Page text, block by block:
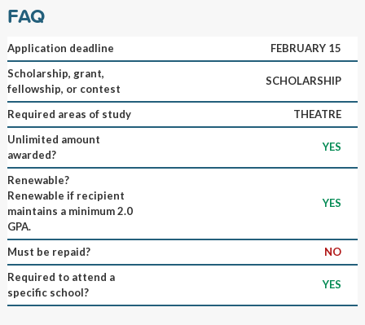
FAQ
Application deadline
FEBRUARY 15
Scholarship, grant,
fellowship, or contest
SCHOLARSHIP
Required areas of study
THEATRE
Unlimited amount
awarded?
YES
Renewable?
Renewable if recipient
maintains a minimum 2.0
GPA.
YES
Must be repaid?
NO
Required to attend a
specific school?
YES